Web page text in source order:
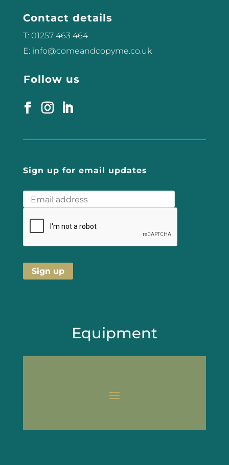
Contact details
T: 01257 463 464
E: info@comeandcopyme.co.uk
Follow us
Sign up for email updates
Equipment